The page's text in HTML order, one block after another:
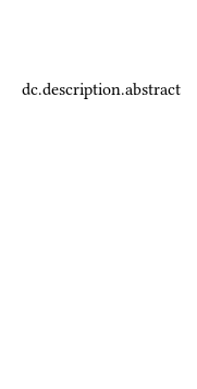
dc.description.abstract